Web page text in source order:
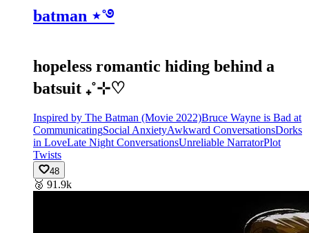
batman ⋆˚࿔
hopeless romantic hiding behind a
batsuit ₊˚⊹♡
Inspired by The Batman (Movie 2022)Bruce Wayne is Bad at
CommunicatingSocial AnxietyAwkward ConversationsDorks
in LoveLate Night ConversationsUnreliable NarratorPlot
Twists
48
🥈 91.9k